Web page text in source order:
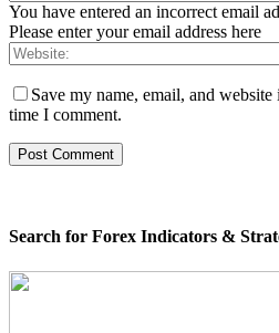
You have entered an incorrect email
Please enter your email address here
Save my name, email, and
time I comment.
Search for Forex Indicators &